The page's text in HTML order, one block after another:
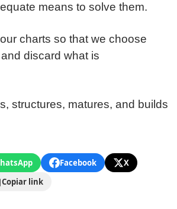
means to solve them.
charts so that we choose
discard what is
structures, matures, and builds
Facebook
X
Copiar link